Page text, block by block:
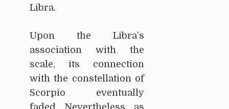
Libra.
Upon the Libra’s
association with the
scale, its connection
with the constellation of
Scorpio eventually